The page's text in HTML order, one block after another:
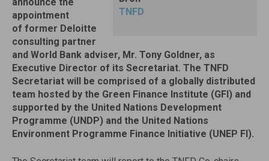
TNFD
appointment
of former Deloitte
consulting partner
and World Bank adviser, Mr. Tony Goldner, as
Executive Director of its Secretariat. The TNFD
Secretariat will be comprised of a globally distributed
team hosted by the Green Finance Institute (GFI) and
supported by the United Nations Development
Programme (UNDP) and the United Nations
Environment Programme Finance Initiative (UNEP FI).